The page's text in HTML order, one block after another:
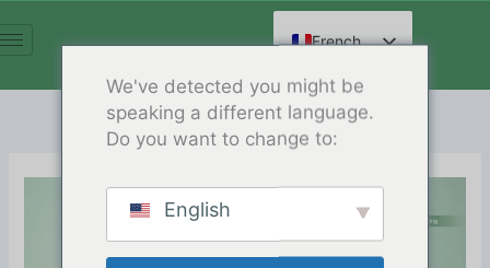
au
French
English
Spanish
Arabic
German
Russian
Hindi
How Old Tires Become High-
We've detected you might be
speaking a different language.
Do you want to change to:
English